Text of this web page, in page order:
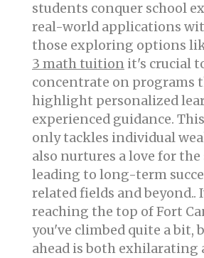
students conquer school
real-world applications
those exploring options
3 math tuition it's crucial
concentrate on programs
highlight personalized
experienced guidance.
only tackles individual
also nurtures a love for the
leading to long-term
related fields and beyond..
reaching the top of Fort
you've climbed quite a bit,
ahead is both exhilarating